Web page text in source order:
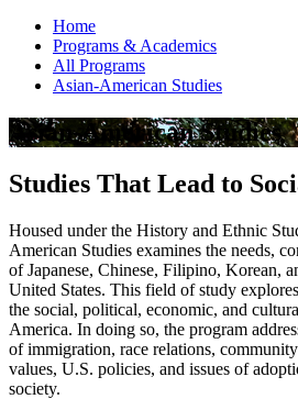
Home
Programs & Academics
All Programs
Asian-American Studies
Asian-American Studies
Studies That Lead to
Housed under the History and Ethnic
American Studies examines the needs,
of Japanese, Chinese, Filipino, Korean,
United States. This field of study
the social, political, economic, and
America. In doing so, the program
of immigration, race relations,
values, U.S. policies, and issues of
society.